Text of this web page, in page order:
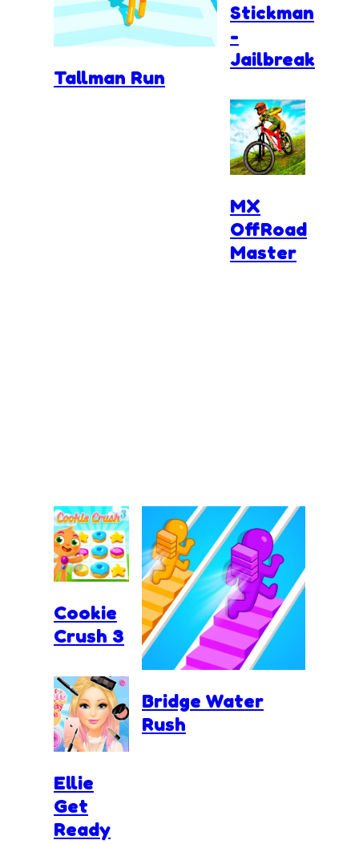
Tallman Run
Stickman
-
Jailbreak
MX
OffRoad
Master
Cookie
Crush 3
Bridge Water
Rush
Ellie
Get
Ready